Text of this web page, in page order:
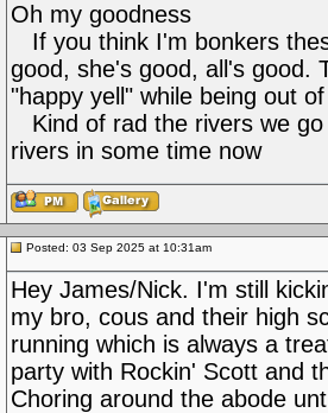
Oh my goodness
If you think I'm bonkers
good, she's good, all's good.
"happy yell" while being out
Kind of rad the rivers we
rivers in some time now
Posted: 03 Sep 2025 at 10:31am
Hey James/Nick. I'm still
my bro, cous and their high
running which is always a
party with Rockin' Scott and
Choring around the abode